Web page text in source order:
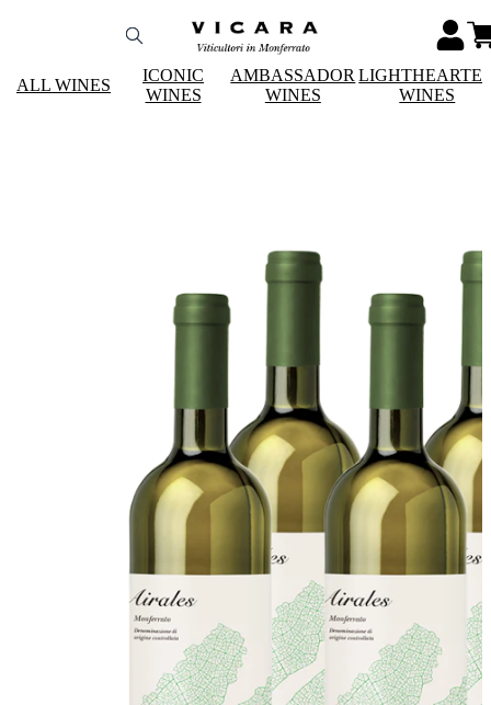
ALL WINES
ICONIC
WINES
AMBASSADOR
WINES
WINES